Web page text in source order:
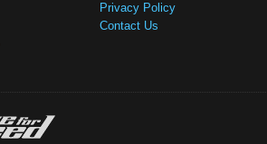
Privacy Policy
Contact Us